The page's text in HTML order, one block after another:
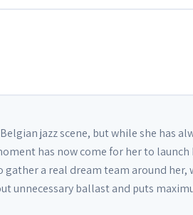
jazz scene, but while she has
has now come for her to launch
gather a real dream team around her,
unnecessary ballast and puts